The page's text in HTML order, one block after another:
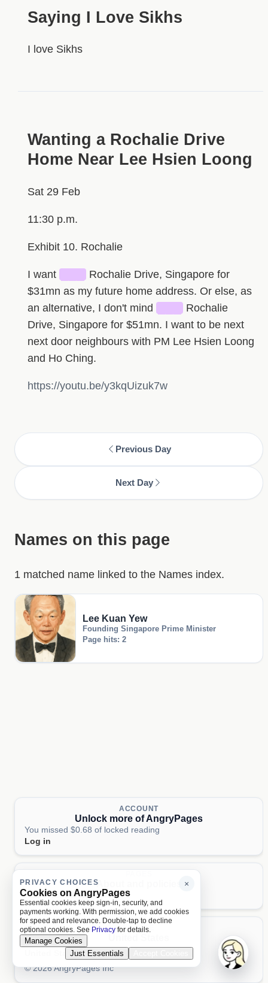
Saying I Love Sikhs
I love Sikhs
Wanting a Rochalie Drive
Home Near Lee Hsien Loong
Sat 29 Feb
11:30 p.m.
Exhibit 10. Rochalie
I want
Rochalie Drive, Singapore for
$31mn as my future home address. Or else, as
an alternative, I don't mind
Rochalie
Drive, Singapore for $51mn. I want to be next
next door neighbours with PM Lee Hsien Loong
and Ho Ching.
https://youtu.be/y3kqUizuk7w
Previous Day
Next Day
Names on this page
1 matched name linked to the Names index.
Lee Kuan Yew
Founding Singapore Prime Minister
Page hits: 2
ACCOUNT
Unlock more of AngryPages
You missed $0.68 of locked reading
Log in
About and policies
AboutTermsPrivacyAI
LOCALE
United StatesAa 文
© 2026 AngryPages Inc
×
PRIVACY CHOICES
Cookies on AngryPages
Essential cookies keep sign-in, security, and
payments working. With permission, we add cookies
for speed and relevance. Double-tap to decline
optional cookies. See Privacy for details.
Manage Cookies
Just Essentials